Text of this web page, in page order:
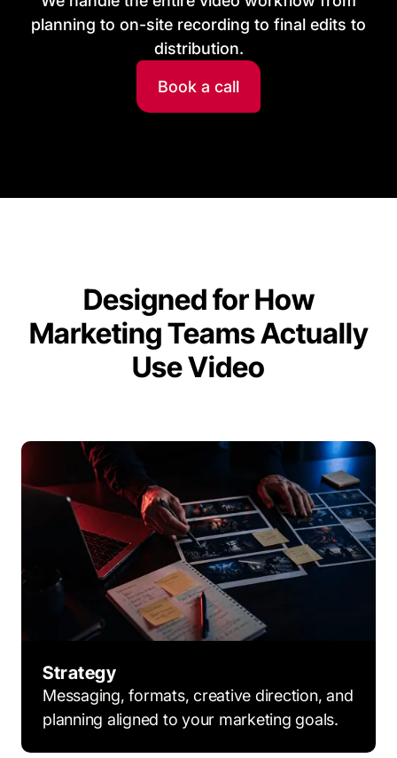
planning to on-site recording to final edits to
distribution.
Book a call
Designed for How
Marketing Teams Actually
Use Video
Strategy
Messaging, formats, creative direction, and
planning aligned to your marketing goals.